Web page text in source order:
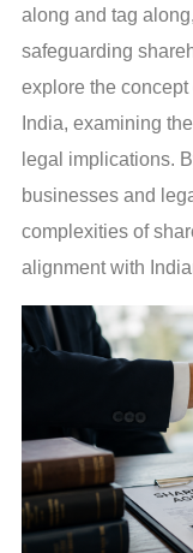
along and tag
safeguarding
explore the
India, examining
legal implications.
businesses and
complexities of
alignment with